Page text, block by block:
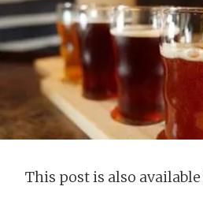
This post is also